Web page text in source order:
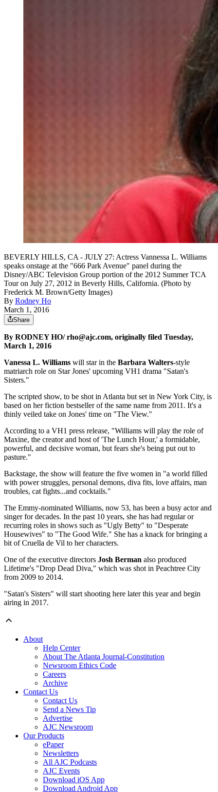
BEVERLY HILLS, CA - JULY 27: Actress Vannessa L. Williams
speaks onstage at the "666 Park Avenue" panel during the
Disney/ABC Television Group portion of the 2012 Summer TCA
Tour on July 27, 2012 in Beverly Hills, California. (Photo by
Frederick M. Brown/Getty Images)
By Rodney Ho
March 1, 2016
Share
By RODNEY HO/ rho@ajc.com, originally filed Tuesday,
March 1, 2016
Vanessa L. Williams will star in the Barbara Walters-style
matriarch role on Star Jones' upcoming VH1 drama "Satan's
Sisters."
The scripted show, to be shot in Atlanta but set in New York City, is
based on her fiction bestseller of the same name from 2011. It's a
thinly veiled take on Jones' time on "The View."
According to a VH1 press release, "Williams will play the role of
Maxine, the creator and host of 'The Lunch Hour,' a formidable,
powerful, and decisive woman, but fears she's being put out to
pasture."
Backstage, the show will feature the five women in "a world filled
with power struggles, personal demons, diva fits, love affairs, man
troubles, cat fights...and cocktails."
The Emmy-nominated Williams, now 53, has been a busy actor and
singer for decades. In the past 10 years, she has had regular or
recurring roles in shows such as "Ugly Betty" to "Desperate
Housewives" to "The Good Wife." She has a knack for bringing a
bit of Cruella de Vil to her characters.
One of the executive directors Josh Berman also produced
Lifetime's "Drop Dead Diva," which was shot in Peachtree City
from 2009 to 2014.
"Satan's Sisters" will start shooting here later this year and begin
airing in 2017.
About
Help Center
About The Atlanta Journal-Constitution
Newsroom Ethics Code
Careers
Archive
Contact Us
Contact Us
Send a News Tip
Advertise
AJC Newsroom
Our Products
ePaper
Newsletters
All AJC Podcasts
AJC Events
Download iOS App
Download Android App